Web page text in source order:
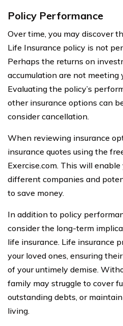
Policy Performance
Over time, you may discover
Life Insurance policy is not
Perhaps the returns on
accumulation are not meeting
Evaluating the policy’s
other insurance options can
consider cancellation.
When reviewing insurance
insurance quotes using the
Exercise.com. This will
different companies and
to save money.
In addition to policy
consider the long-term
life insurance. Life insurance
your loved ones, ensuring
of your untimely demise.
family may struggle to cover
outstanding debts, or
living.